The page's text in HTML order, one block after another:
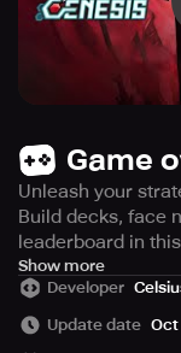
Game
Unleash your
Build decks, face
leaderboard in
** Mutants:
Starting from July
Show more
Developer
Update date Oct